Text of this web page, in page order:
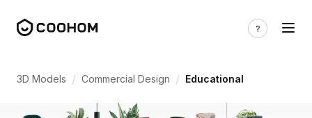
3D Models / Commercial Design / Educational